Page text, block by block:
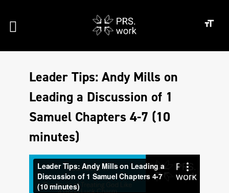
Leader Tips: Andy Mills on
Leading a Discussion of 1
Samuel Chapters 4-7 (10
minutes)